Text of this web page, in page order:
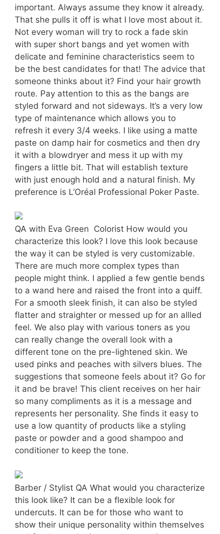
important. Always assume they know it already.
That she pulls it off is what I love most about it.
Not every woman will try to rock a fade skin
with super short bangs and yet women with
delicate and feminine characteristics seem to
be the best candidates for that! The advice that
someone thinks about it? Find your hair growth
route. Pay attention to this as the bangs are
styled forward and not sideways. It’s a very low
type of maintenance which allows you to
refresh it every 3/4 weeks. I like using a matte
paste on damp hair for cosmetics and then dry
it with a blowdryer and mess it up with my
fingers a little bit. That will establish texture
with just enough hold and a natural finish. My
preference is L’Oréal Professional Poker Paste.
QA with Eva Green  Colorist How would you
characterize this look? I love this look because
the way it can be styled is very customizable.
There are much more complex types than
people might think. I applied a few gentle bends
to a wand here and raised the front into a quiff.
For a smooth sleek finish, it can also be styled
flatter and straighter or messed up for an allled
feel. We also play with various toners as you
can really change the overall look with a
different tone on the pre-lightened skin. We
used pinks and peaches with silvers blues. The
suggestions that someone feels about it? Go for
it and be brave! This client receives on her hair
so many compliments as it is a message and
represents her personality. She finds it easy to
use a low quantity of products like a styling
paste or powder and a good shampoo and
conditioner to keep the tone.
Barber / Stylist QA What would you characterize
this look like? It can be a flexible look for
undercuts. It can be for those who want to
show their unique personality within themselves